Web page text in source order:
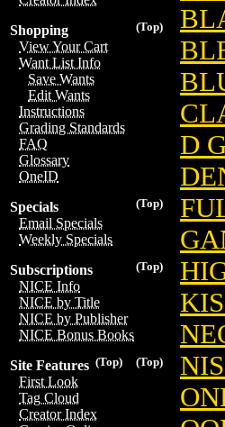
(Top)
Shopping
View Your Cart
Want List Info
Save Wants
Edit Wants
Instructions
Grading Standards
FAQ
Glossary
OneID
(Top)
Specials
Email Specials
Weekly Specials
(Top)
Subscriptions
NICE Info
NICE by Title
NICE by Publisher
NICE Bonus Books
(Top)
(Top)
Site Features
First Look
Tag Cloud
Creator Index
D